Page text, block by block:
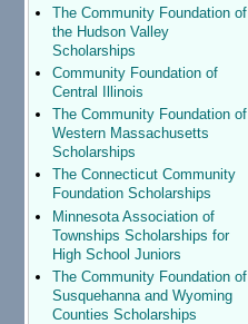
The Community Foundation of
the Hudson Valley
Scholarships
Community Foundation of
Central Illinois
The Community Foundation of
Western Massachusetts
Scholarships
The Connecticut Community
Foundation Scholarships
Minnesota Association of
Townships Scholarships for
High School Juniors
The Community Foundation of
Susquehanna and Wyoming
Counties Scholarships